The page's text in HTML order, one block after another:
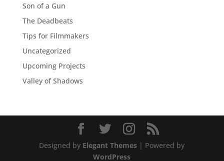
Son of a Gun
The Deadbeats
Tips for Filmmakers
Uncategorized
Upcoming Projects
Valley of Shadows
Designed by Elegant Themes | Powered by
WordPress